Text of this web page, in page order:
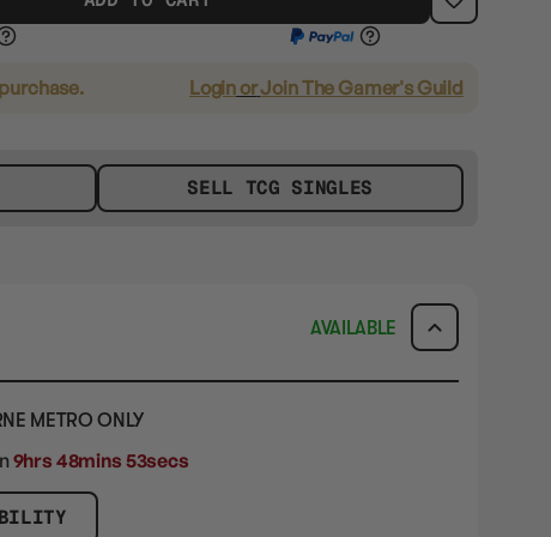
LoginorJoin The Gamer's Guild
SELL TCG SINGLES
AVAILABLE
METRO ONLY
9hrs 48mins 52secs